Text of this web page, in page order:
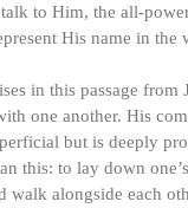
to Him, the all-
His name in the
in this passage
one another. His
but is deeply
this: to lay down
walk alongside each